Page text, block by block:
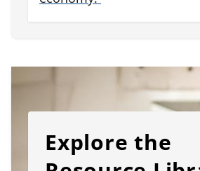
Explore the